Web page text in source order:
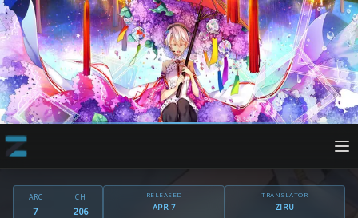
ARC
7
CH
206
RELEASED
APR 7
TRANSLATOR
ZIRU